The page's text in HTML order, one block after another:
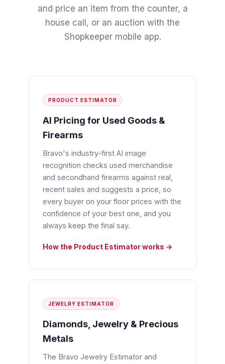
and price an item from the counter, a
house call, or an auction with the
Shopkeeper mobile app.
PRODUCT ESTIMATOR
AI Pricing for Used Goods &
Firearms
Bravo's industry-first AI image
recognition checks used merchandise
and secondhand firearms against real,
recent sales and suggests a price, so
every buyer on your floor prices with the
confidence of your best one, and you
always keep the final say.
How the Product Estimator works →
JEWELRY ESTIMATOR
Diamonds, Jewelry & Precious
Metals
The Bravo Jewelry Estimator and